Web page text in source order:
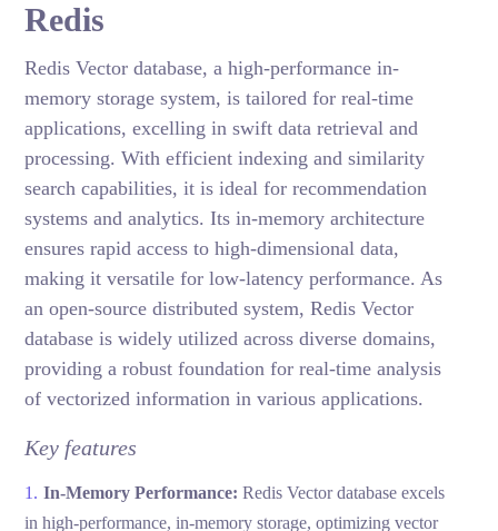
Redis
Redis Vector database, a high-performance in-
memory storage system, is tailored for real-time
applications, excelling in swift data retrieval and
processing. With efficient indexing and similarity
search capabilities, it is ideal for recommendation
systems and analytics. Its in-memory architecture
ensures rapid access to high-dimensional data,
making it versatile for low-latency performance. As
an open-source distributed system, Redis Vector
database is widely utilized across diverse domains,
providing a robust foundation for real-time analysis
of vectorized information in various applications.
Key features
In-Memory Performance:Redis Vector database excels
in high-performance, in-memory storage, optimizing vector